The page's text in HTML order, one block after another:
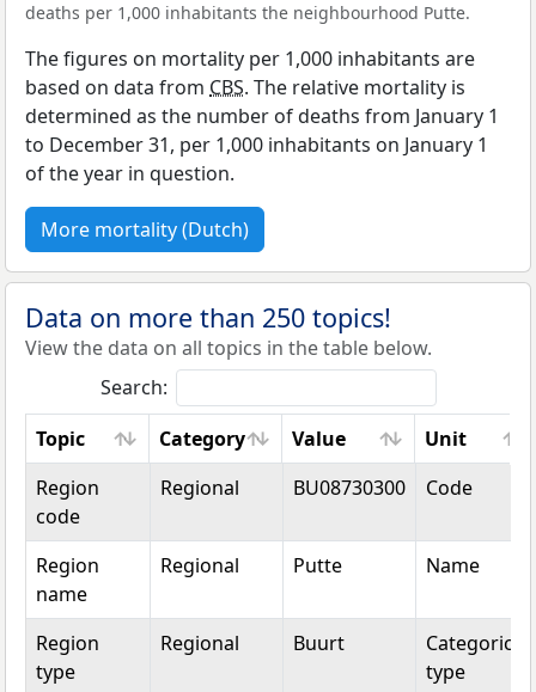
deaths per 1,000 inhabitants the neighbourhood Putte.
The figures on mortality per 1,000 inhabitants are
based on data from CBS. The relative mortality is
determined as the number of deaths from January 1
to December 31, per 1,000 inhabitants on January 1
of the year in question.
More mortality (Dutch)
Data on more than 250 topics!
View the data on all topics in the table below.
Search:
Topic
Category Value
Unit
Topic
Category Value Unit
Region
code
Regional BU08730300 Code
Region
name
Regional Putte Name
Region
type
Regional Buurt
Categorical
type